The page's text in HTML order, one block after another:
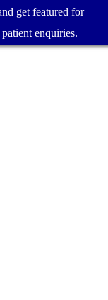
get featured for
enquiries.